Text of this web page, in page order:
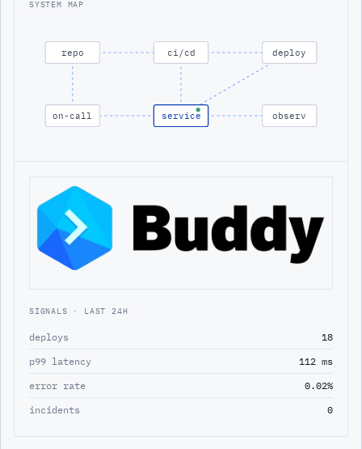
SYSTEM MAP
repo ci/cd deploy
on-call service observ
SIGNALS · LAST 24H
deploys
18
p99 latency
112 ms
error rate
0.02%
incidents
0